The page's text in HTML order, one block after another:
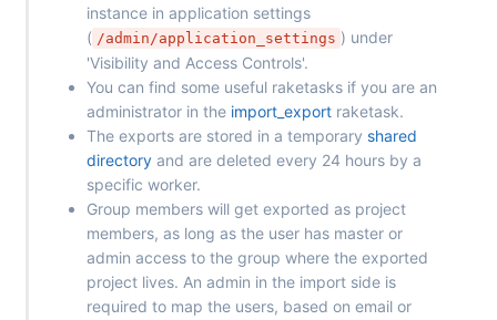
instance in application settings
( /admin/application_settings ) under
'Visibility and Access Controls'.
You can find some useful raketasks if you are an
administrator in the import_export raketask.
The exports are stored in a temporary shared
directory and are deleted every 24 hours by a
specific worker.
Group members will get exported as project
members, as long as the user has master or
admin access to the group where the exported
project lives. An admin in the import side is
required to map the users, based on email or